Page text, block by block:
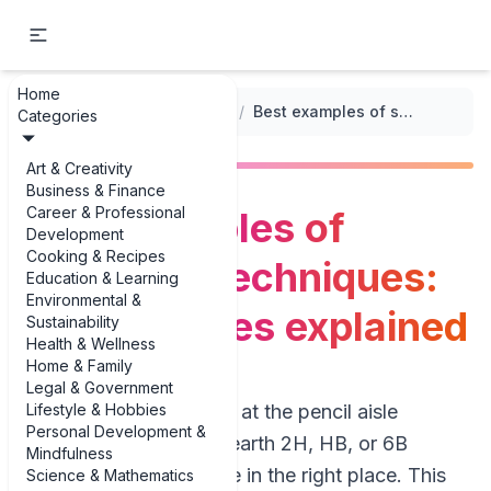
Home
Categories
Art & Creativity
Business & Finance
Career & Professional
Development
Cooking & Recipes
Education & Learning
Environmental &
Sustainability
Health & Wellness
Home & Family
Legal & Government
Lifestyle & Hobbies
Personal Development &
Mindfulness
Science & Mathematics
... / Sketching Techniques / Best examples of sketching techniques: pencil grades explained
Best examples of
sketching techniques:
pencil grades explained
If you’ve ever stared at the pencil aisle
wondering what on earth 2H, HB, or 6B
actually mean, you’re in the right place. This